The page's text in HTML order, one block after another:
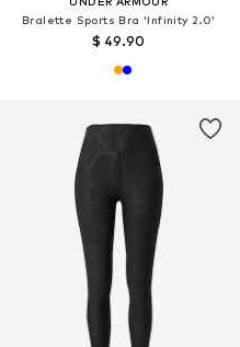
Bralette Sports Bra 'Infinity 2.0'
$ 49.90